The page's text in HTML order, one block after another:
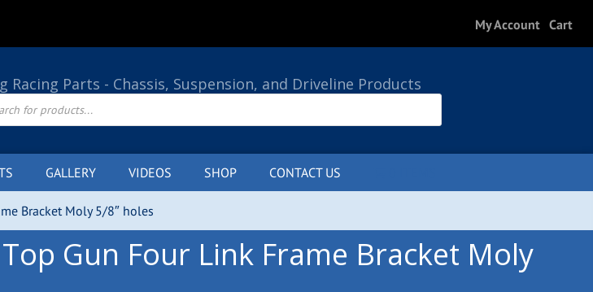
My Account Cart
Racing Parts - Chassis, Suspension, and Driveline Products
GALLERY VIDEOS SHOP CONTACT US
Bracket Moly 5/8″ holes
Gun Four Link Frame Bracket Moly